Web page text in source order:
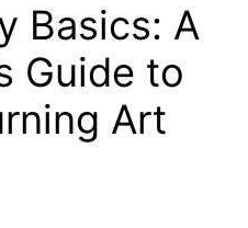
Basics: A
Guide to
Art